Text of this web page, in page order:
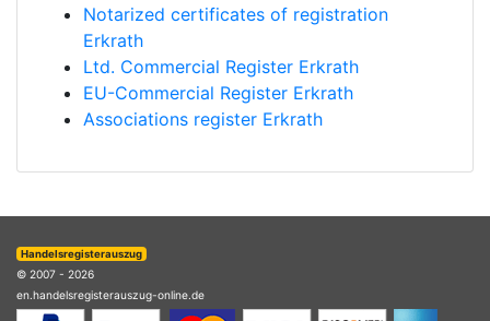
Notarized certificates of registration
Erkrath
Ltd. Commercial Register Erkrath
EU-Commercial Register Erkrath
Associations register Erkrath
Handelsregisterauszug
© 2007 - 2026
en.handelsregisterauszug-online.de